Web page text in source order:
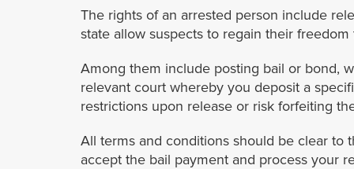
The rights of an arrested person include
state allow suspects to regain their
Among them include posting bail or bond,
relevant court whereby you deposit a
restrictions upon release or risk forfeiting
All terms and conditions should be clear to
accept the bail payment and process your